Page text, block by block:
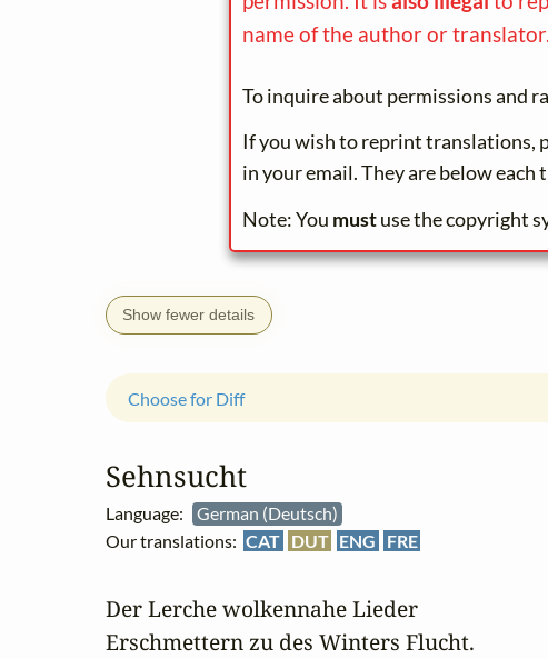
name of the author or translator.
To inquire about permissions and
If you wish to reprint translations,
in your email. They are below each
Note: You mustuse the copyright
Show fewer details
Sehnsucht
Language:
German (Deutsch)
Our translations: CAT DUT ENG FRE
Choose for Diff
Der Lerche wolkennahe Lieder
Erschmettern zu des Winters Flucht.